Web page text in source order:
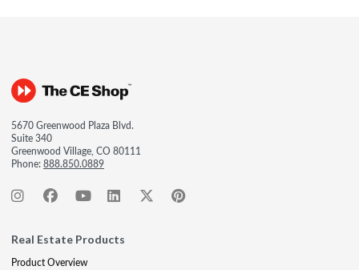
5670 Greenwood Plaza Blvd.
Suite 340
Greenwood Village, CO 80111
Phone:888.850.0889
Real Estate Products
Product Overview